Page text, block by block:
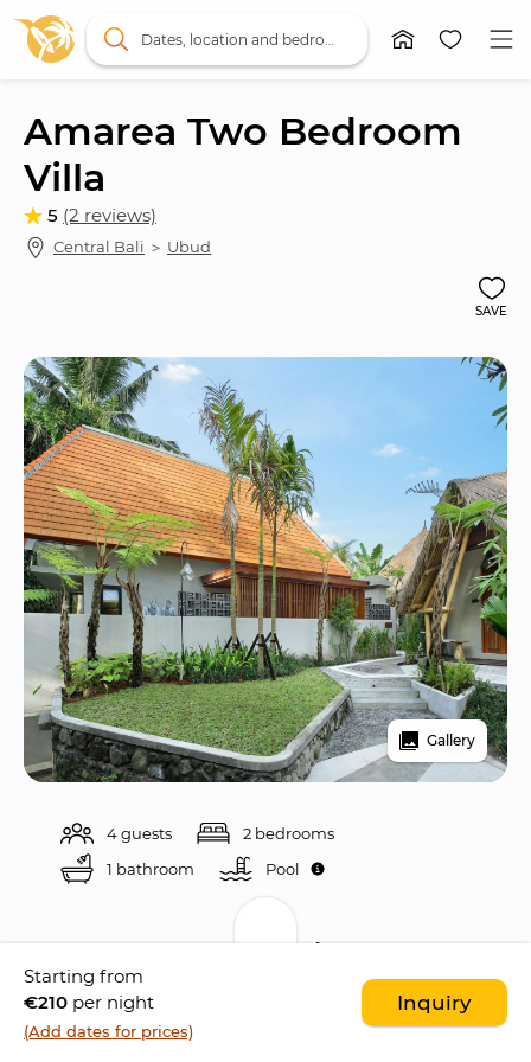
Amarea Two Bedroom
Villa
5 (2 reviews)
Central Bali ＞ Ubud
SAVE
Gallery
4 guests
2 bedrooms
1 bathroom
Pool
Description
Nestled in the captivating town of Ubud
, the
Starting from
€210 per night
(Add dates for prices)
Inquiry